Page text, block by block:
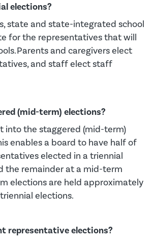
elections?
state and state-integrated school
e forthe representativesthat will
Parents and caregiverselect
,and staff elect staff
(mid-term) elections?
into the staggered (mid-term)
enables a board to have half of
elected in a triennial
the remainderat a mid-term
elections are held approximately
elections.
representative elections?